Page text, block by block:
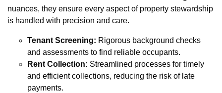
nuances, they ensure every aspect of property stewardship
is handled with precision and care.
Tenant Screening: Rigorous background checks
and assessments to find reliable occupants.
Rent Collection: Streamlined processes for timely
and efficient collections, reducing the risk of late
payments.